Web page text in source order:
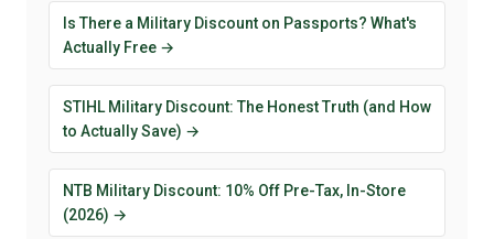
Is There a Military Discount on Passports? What's
Actually Free →
STIHL Military Discount: The Honest Truth (and How
to Actually Save) →
NTB Military Discount: 10% Off Pre-Tax, In-Store
(2026) →